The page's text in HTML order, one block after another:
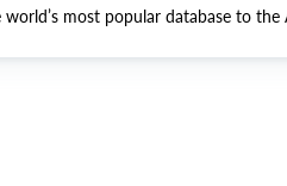
most popular database to